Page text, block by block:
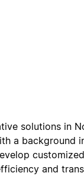
solutions in
a background
and